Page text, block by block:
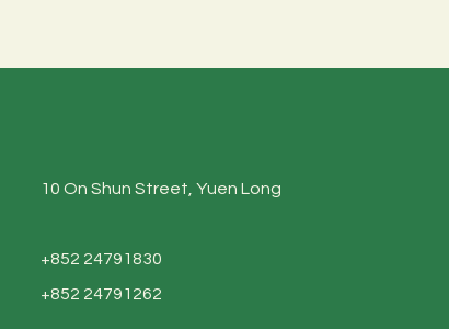
10 On Shun Street, Yuen Long
+852 24791830
+852 24791262